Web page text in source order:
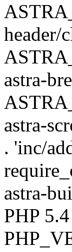
header/
astra-
astra-
. 'inc/
astra-
PHP